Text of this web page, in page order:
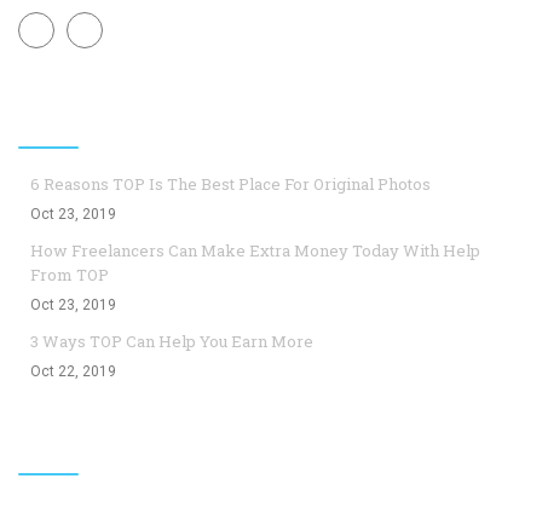
6 Reasons TOP Is The Best Place For Original Photos
Oct 23, 2019
How Freelancers Can Make Extra Money Today With Help
From TOP
Oct 23, 2019
3 Ways TOP Can Help You Earn More
Oct 22, 2019